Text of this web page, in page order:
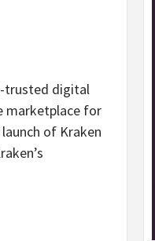
trusted digital
marketplace for
of Kraken